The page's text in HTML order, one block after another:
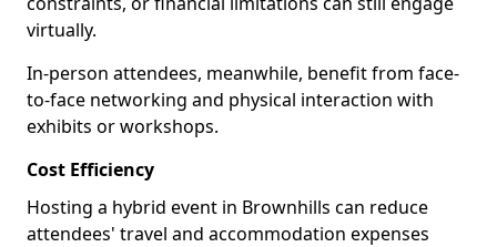
virtually.
In-person attendees, meanwhile, benefit from face-
to-face networking and physical interaction with
exhibits or workshops.
Cost Efficiency
Hosting a hybrid event in Brownhills can reduce
attendees' travel and accommodation expenses